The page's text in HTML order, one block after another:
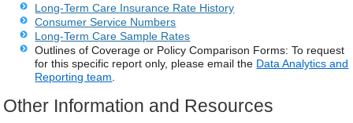
Long-Term Care Insurance Rate History
Consumer Service Numbers
Long-Term Care Sample Rates
Outlines of Coverage or Policy Comparison Forms: To request
for this specific report only, please email the Data Analytics and
Reporting team
Other Information and Resources